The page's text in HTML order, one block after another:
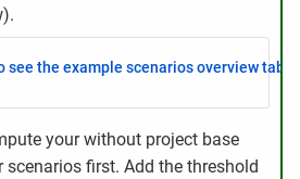
see the example scenarios overview
your without project base
scenarios first. Add the threshold